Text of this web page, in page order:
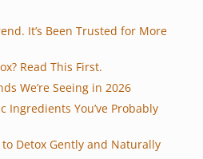
It’s Been Trusted for More
Read This First.
We’re Seeing in 2026
Ingredients You’ve Probably
to Detox Gently and Naturally